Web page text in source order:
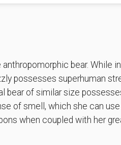
bear. While
possesses superhuman
bear of similar size
of smell, which she can
when coupled with her